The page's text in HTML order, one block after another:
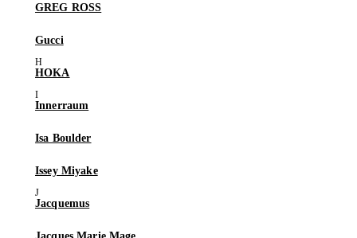
GREG ROSS
Gucci
HOKA
Innerraum
Isa Boulder
Issey Miyake
Jacquemus